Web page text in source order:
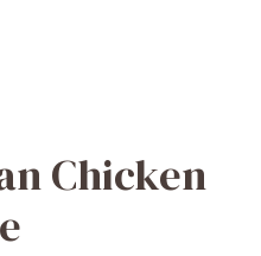
Chicken